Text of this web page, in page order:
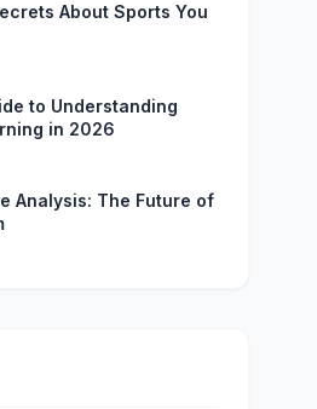
About Sports You
to Understanding
in 2026
Analysis: The Future of